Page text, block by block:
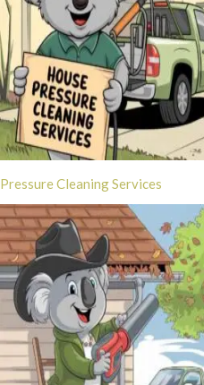
Pressure Cleaning Services